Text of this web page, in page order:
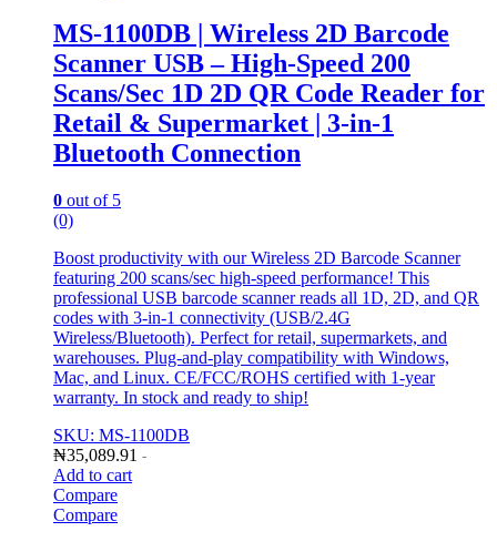
MS-1100DB | Wireless 2D Barcode
Scanner USB – High-Speed 200
Scans/Sec 1D 2D QR Code Reader for
Retail & Supermarket | 3-in-1
Bluetooth Connection
0 out of 5
(0)
Boost productivity with our Wireless 2D Barcode Scanner
featuring 200 scans/sec high-speed performance! This
professional USB barcode scanner reads all 1D, 2D, and QR
codes with 3-in-1 connectivity (USB/2.4G
Wireless/Bluetooth). Perfect for retail, supermarkets, and
warehouses. Plug-and-play compatibility with Windows,
Mac, and Linux. CE/FCC/ROHS certified with 1-year
warranty. In stock and ready to ship!
SKU: MS-1100DB
₦35,089.91 -
Add to cart
Compare
Compare